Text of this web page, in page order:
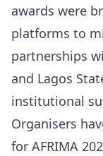
awards were
platforms to
partnerships
and Lagos
institutional
Organisers
for AFRIMA